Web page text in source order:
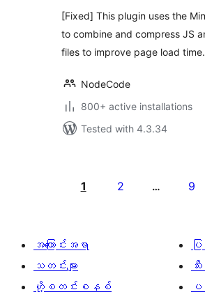
[Fixed] This plugin uses the
to combine and compress JS
files to improve page load time.
NodeCode
800+ active installations
Tested with 4.3.34
ခွဲ
ခြင်း
1 2 … 9
အကြောင်းအရာ
သတင်းများ
ဟို့စတင်းစနစ်
ပ
သီ